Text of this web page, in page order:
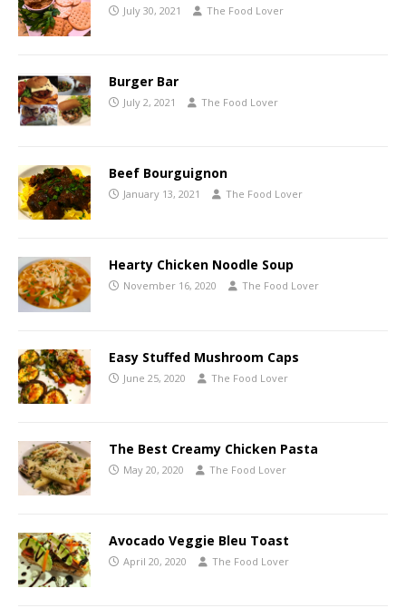
July 30, 2021 The Food Lover
Burger Bar
July 2, 2021 The Food Lover
Beef Bourguignon
January 13, 2021 The Food Lover
Hearty Chicken Noodle Soup
November 16, 2020 The Food Lover
Easy Stuffed Mushroom Caps
June 25, 2020 The Food Lover
The Best Creamy Chicken Pasta
May 20, 2020 The Food Lover
Avocado Veggie Bleu Toast
April 20, 2020 The Food Lover